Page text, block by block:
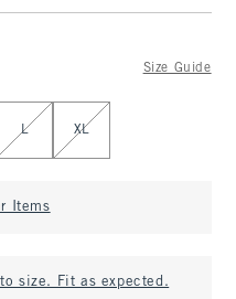
Size Guide
L XL
Items
to size. Fit as expected.